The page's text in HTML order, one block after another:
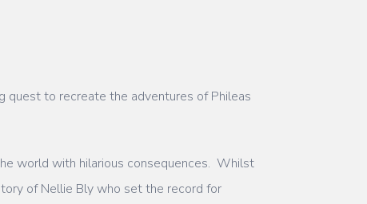
quest to recreate the adventures of Phileas
world with hilarious consequences. Whilst
of Nellie Bly who set the record for